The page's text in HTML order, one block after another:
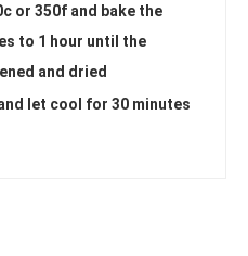
or 350f and bake the
to 1 hour until the
and dried
let cool for 30 minutes